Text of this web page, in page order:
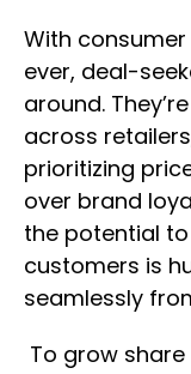
With
ever, deal-
around.
across
prioritizing
over brand
the potential
customers is
seamlessly
To grow